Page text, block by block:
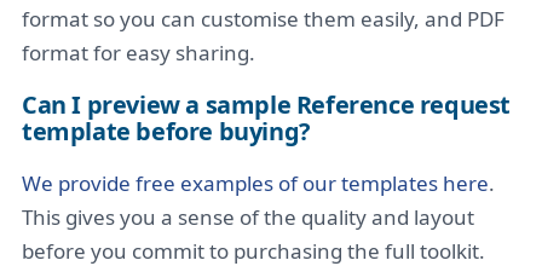
format so you can customise them easily, and PDF
format for easy sharing.
Can I preview a sample Reference request
template before buying?
We provide free examples of our templates here.
This gives you a sense of the quality and layout
before you commit to purchasing the full toolkit.